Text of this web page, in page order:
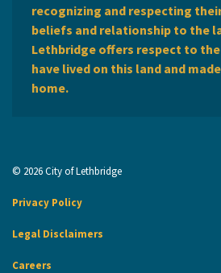
recognizing and respecting
beliefs and relationship to the
Lethbridge offers respect to
have lived on this land and
home.
© 2026 City of Lethbridge
Privacy Policy
Legal Disclaimers
Careers